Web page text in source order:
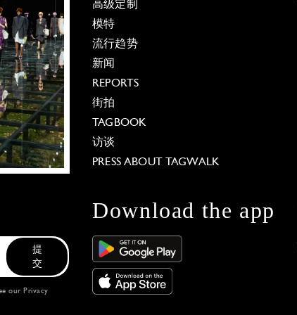
高级定制
模特
流行趋势
新闻
REPORTS
街拍
TAGBOOK
访谈
PRESS ABOUT TAGWALK
提
交
our Privacy
Download the app